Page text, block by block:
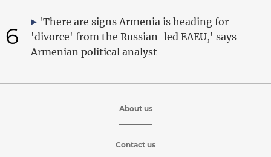
6
'There are signs Armenia is heading for
'divorce' from the Russian-led EAEU,' says
Armenian political analyst
About us
Contact us